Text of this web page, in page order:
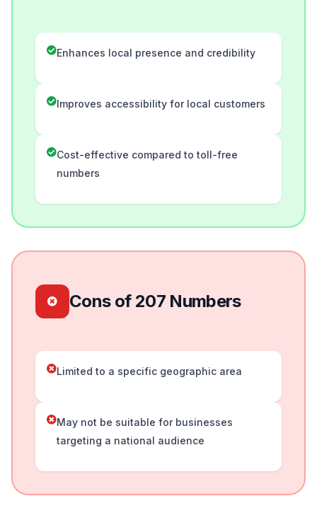
Enhances local presence and credibility
Improves accessibility for local customers
Cost-effective compared to toll-free
numbers
Cons of 207 Numbers
Limited to a specific geographic area
May not be suitable for businesses
targeting a national audience